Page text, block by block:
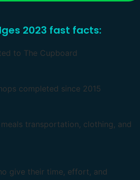
2023 fast facts:
to The Cupboard
completed since 2015
transportation, clothing, and
give their time, effort, and